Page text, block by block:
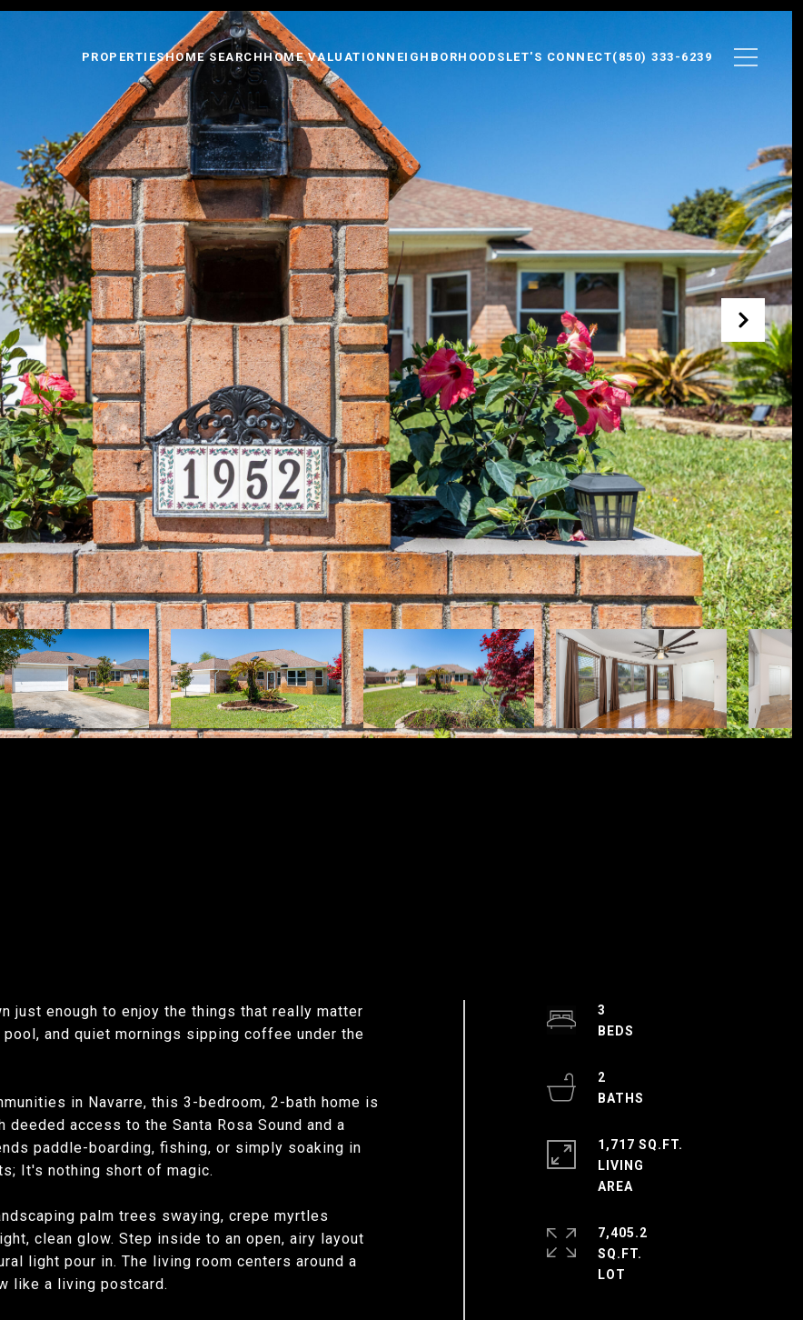
PROPERTIESHOME SEARCHHOME VALUATION NEIGHBORHOODS LET'S CONNECT(850) 333-6239
just enough to enjoy the things that really matter
and quiet mornings sipping coffee under the
in Navarre, this 3-bedroom, 2-bath home is
access to the Santa Rosa Sound and a
paddle-boarding, fishing, or simply soaking in
It's nothing short of magic.
palm trees swaying, crepe myrtles
clean glow. Step inside to an open, airy layout
light pour in. The living room centers around a
like a living postcard.
3
2
1,717 SQ.FT.
LIVING
7,405.2
SQ.FT.